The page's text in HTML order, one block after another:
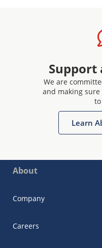
Support
We are
and making
Learn
About
Company
Careers